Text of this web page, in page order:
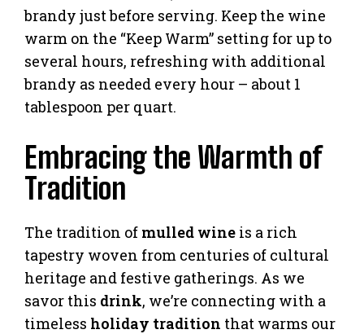
brandy just before serving. Keep the wine
warm on the “Keep Warm” setting for up to
several hours, refreshing with additional
brandy as needed every hour – about 1
tablespoon per quart.
Embracing the Warmth of
Tradition
The tradition of mulled wine is a rich
tapestry woven from centuries of cultural
heritage and festive gatherings. As we
savor this drink, we’re connecting with a
timeless holiday tradition that warms our